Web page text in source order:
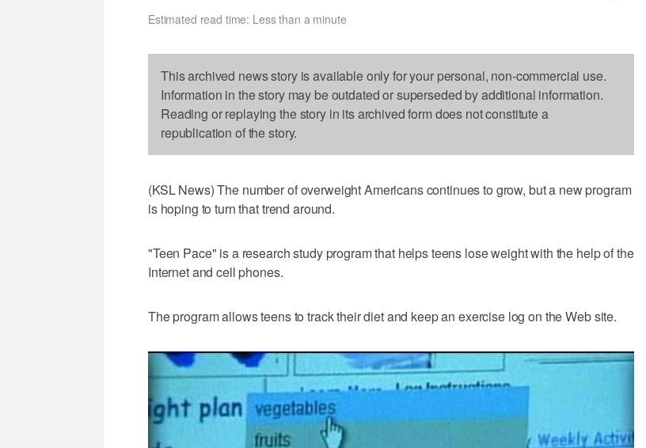
Estimated read time: Less than a minute
This archived news story is available only for your personal, non-commercial use.
Information in the story may be outdated or superseded by additional information.
Reading or replaying the story in its archived form does not constitute a
republication of the story.
(KSL News) The number of overweight Americans continues to grow, but a new program
is hoping to turn that trend around.
"Teen Pace" is a research study program that helps teens lose weight with the help of the
Internet and cell phones.
The program allows teens to track their diet and keep an exercise log on the Web site.